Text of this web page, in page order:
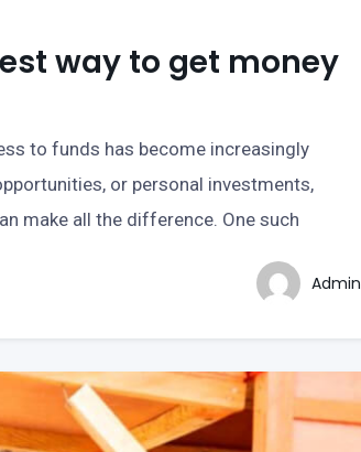
way to get money
to funds has become increasingly
or personal investments,
make all the difference. One such
Admin